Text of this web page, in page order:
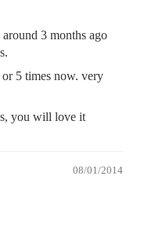
3 months ago
5 times now. very
you will love it
08/01/2014